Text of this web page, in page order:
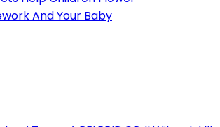
And Your Baby